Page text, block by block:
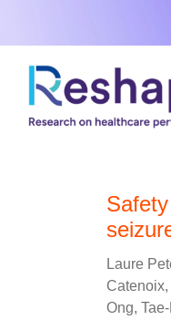
Laure
Ong,